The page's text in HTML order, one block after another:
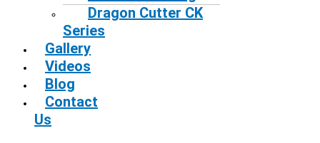
Dragon Cutter CK
Series
Gallery
Videos
Blog
Contact
Us